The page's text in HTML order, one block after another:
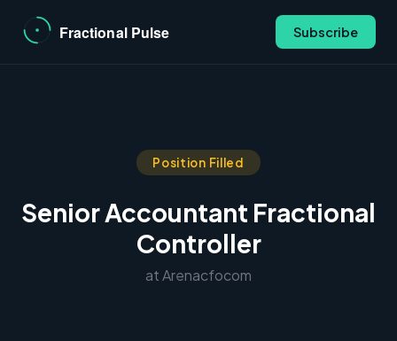
Subscribe
Position Filled
Senior Accountant Fractional
Controller
at Arenacfocom